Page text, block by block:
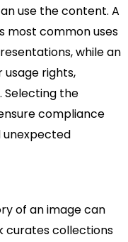
use the content. A
most common uses
while an
usage rights,
Selecting the
compliance
unexpected
of an image can
curates collections